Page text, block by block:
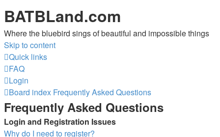
BATBLand.com
Where the bluebird sings of beautiful and impossible things
Skip to content
Quick links
FAQ
Login
Board index Frequently Asked Questions
Frequently Asked Questions
Login and Registration Issues
Why do I need to register?